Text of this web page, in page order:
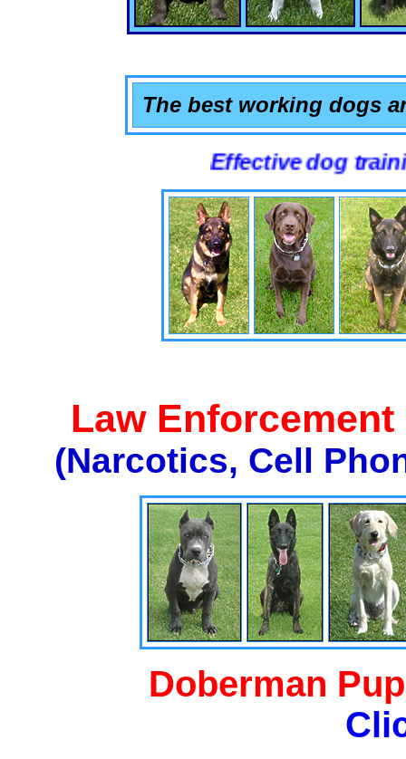
The best working dogs
Effective dog training
Law
(Narcotics, Cell
Doberman